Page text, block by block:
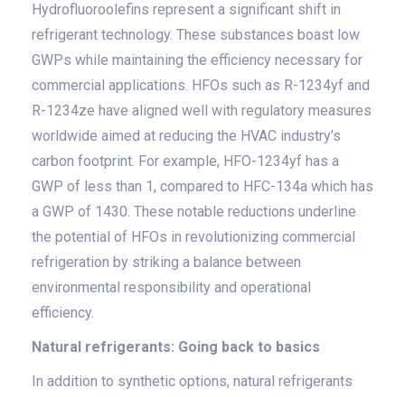
Hydrofluoroolefins represent a significant shift in
refrigerant technology. These substances boast low
GWPs while maintaining the efficiency necessary for
commercial applications. HFOs such as R-1234yf and
R-1234ze have aligned well with regulatory measures
worldwide aimed at reducing the HVAC industry’s
carbon footprint. For example, HFO-1234yf has a
GWP of less than 1, compared to HFC-134a which has
a GWP of 1430. These notable reductions underline
the potential of HFOs in revolutionizing commercial
refrigeration by striking a balance between
environmental responsibility and operational
efficiency.
Natural refrigerants: Going back to basics
In addition to synthetic options, natural refrigerants